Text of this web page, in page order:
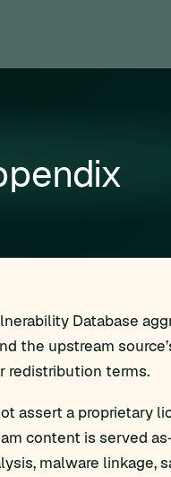
Database
the upstream
redistribution terms.
assert a proprietary
content is served
malware linkage,